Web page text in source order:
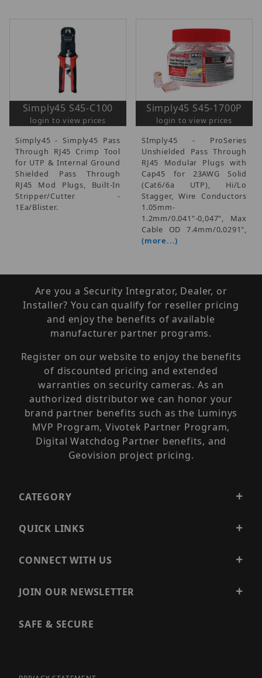
Simply45 S45-C100
login to view prices
Simply45 - Simply45 Pass
Through RJ45 Crimp Tool
for UTP & Internal Ground
Shielded Pass Through
RJ45 Mod Plugs, Built-In
Stripper/Cutter -
1Ea/Blister.
Simply45 S45-1700P
login to view prices
SImply45 - ProSeries
Unshielded Pass Through
RJ45 Modular Plugs with
Cap45 for 23AWG Solid
(Cat6/6a UTP), Hi/Lo
Stagger, Wire Conductors
1.05mm-
1.2mm/0.041"-0,047", Max
Cable OD 7.4mm/0.0291",
(more...)
Are you a Security Integrator, Dealer, or
Installer? You can qualify for reseller pricing
and enjoy the benefits of available
manufacturer partner programs.
Register on our website to enjoy the benefits
of discounted pricing and extended
warranties on security cameras. As an
authorized distributor we can honor your
brand partner benefits such as the Luminys
MVP Program, Vivotek Partner Program,
Digital Watchdog Partner benefits, and
Geovision project pricing.
CATEGORY
QUICK LINKS
CONNECT WITH US
JOIN OUR NEWSLETTER
SAFE & SECURE